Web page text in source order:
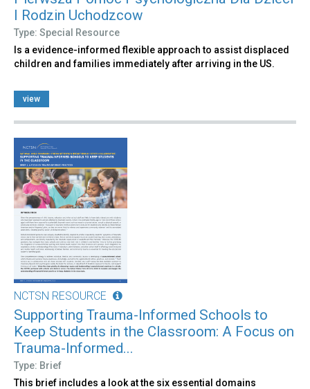
I Rodzin Uchodzcow
Type: Special Resource
Is a evidence-informed flexible approach to assist displaced
children and families immediately after arriving in the US.
view
NCTSN RESOURCE
Supporting Trauma-Informed Schools to
Keep Students in the Classroom: A Focus on
Trauma-Informed...
Type: Brief
This brief includes a look at the six essential domains